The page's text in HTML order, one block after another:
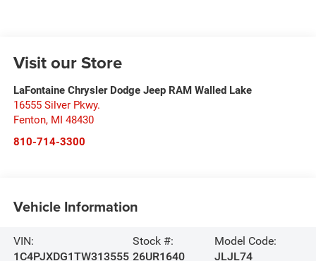
Visit our Store
LaFontaine Chrysler Dodge Jeep RAM Walled Lake
16555 Silver Pkwy.
Fenton, MI 48430
810-714-3300
Vehicle Information
VIN:
1C4PJXDG1TW313555
Stock #:
26UR1640
Model Code:
JLJL74